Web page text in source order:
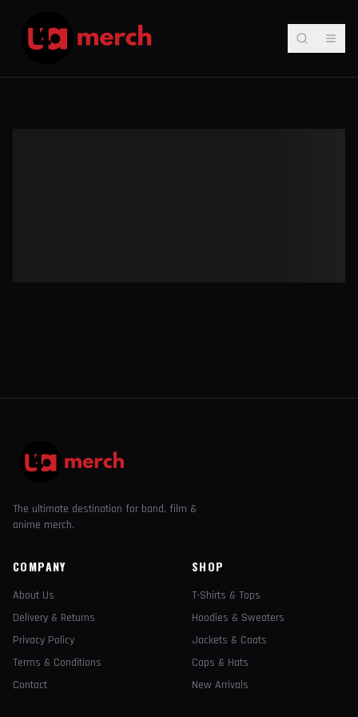
The ultimate destination for band, film &
anime merch.
COMPANY
About Us
Delivery & Returns
Privacy Policy
Terms & Conditions
Contact
SHOP
T-Shirts & Tops
Hoodies & Sweaters
Jackets & Coats
Caps & Hats
New Arrivals